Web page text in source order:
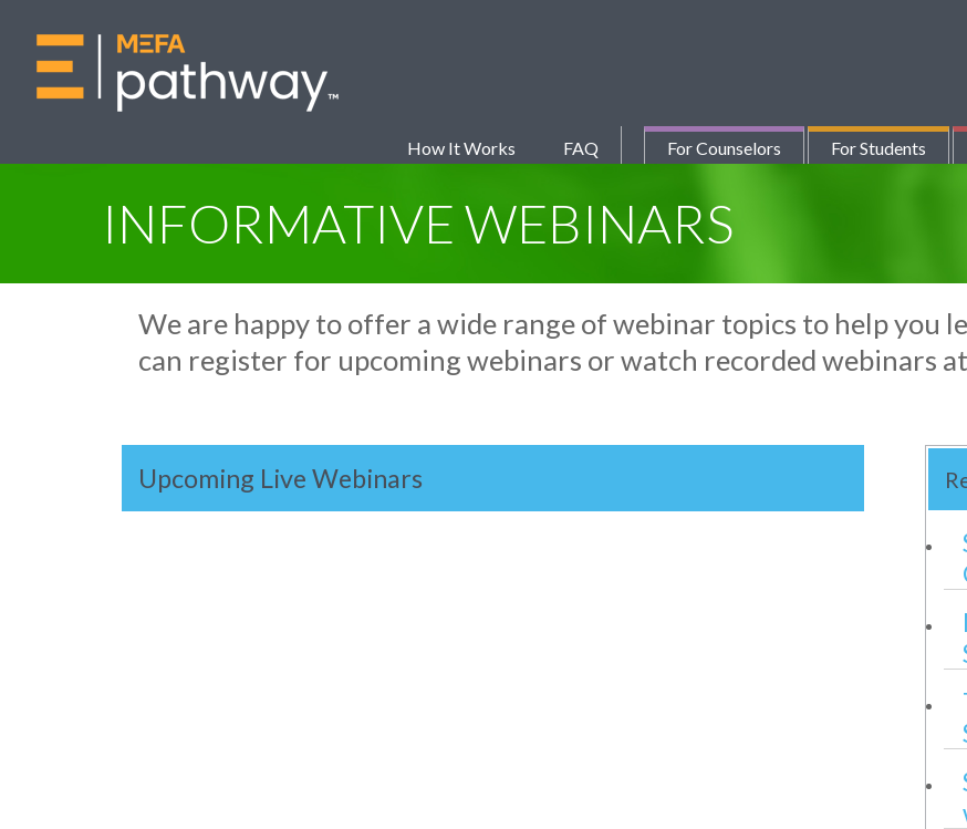
How It Works FAQ For Counselors For Students
INFORMATIVE WEBINARS
We are happy to offer a wide range of webinar topics to help you
can register for upcoming webinars or watch recorded webinars
Upcoming Live Webinars